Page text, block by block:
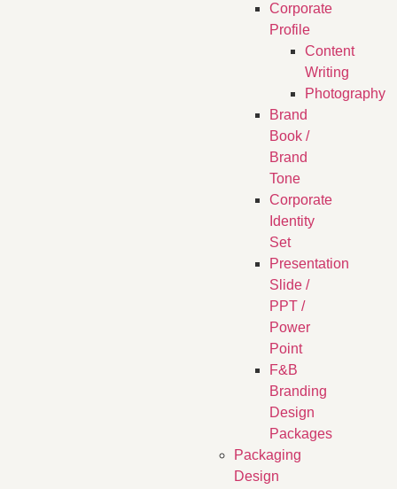
Corporate
Profile
Content
Writing
Photography
Brand
Book /
Brand
Tone
Corporate
Identity
Set
Presentation
Slide /
PPT /
Power
Point
F&B
Branding
Design
Packages
Packaging
Design